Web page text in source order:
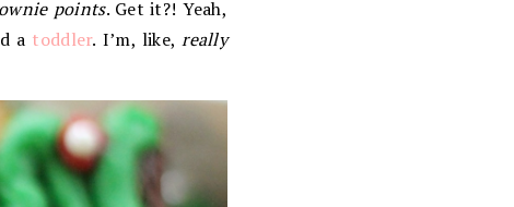
points. Get it?! Yeah,
a toddler. I’m, like,really